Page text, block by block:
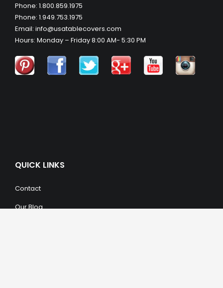
Phone: 1.800.859.1975
Phone: 1.949.753.1975
Email: info@usatablecovers.com
Hours: Monday – Friday 8:00 AM- 5:30 PM
QUICK LINKS
Contact
Our Blog